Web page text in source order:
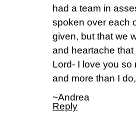
had a team in
spoken over each
given, but that we
and heartache
Lord- I love you so
and more than I
~Andrea
Reply